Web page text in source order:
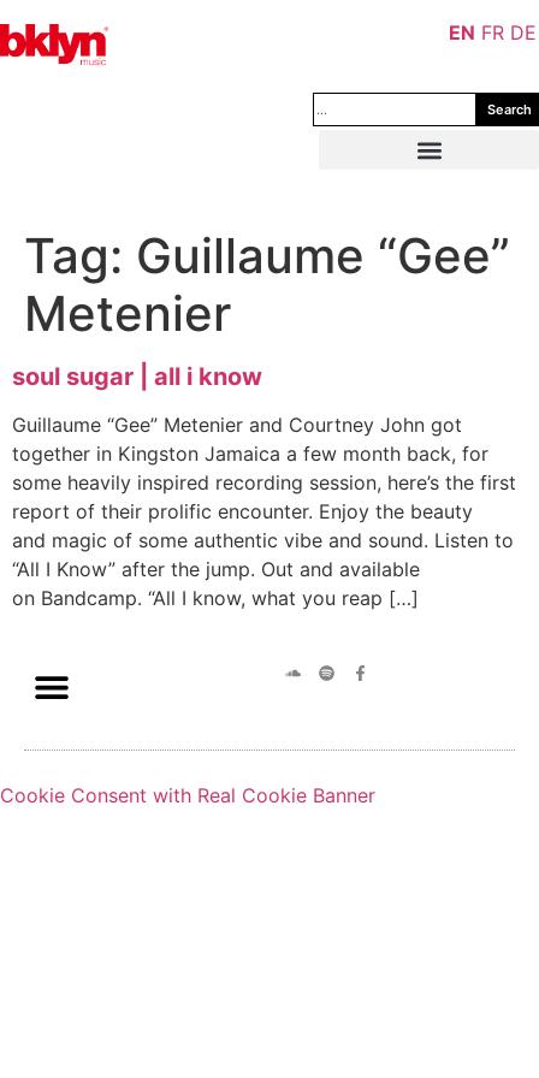
Search
Tag: Guillaume “Gee”
Metenier
soul sugar | all i know
Guillaume “Gee” Metenier and Courtney John got
together in Kingston Jamaica a few month back, for
some heavily inspired recording session, here’s the first
report of their prolific encounter. Enjoy the beauty
and magic of some authentic vibe and sound. Listen to
“All I Know” after the jump. Out and available
on Bandcamp. “All I know, what you reap […]
EN FR DE
Cookie Consent with Real Cookie Banner